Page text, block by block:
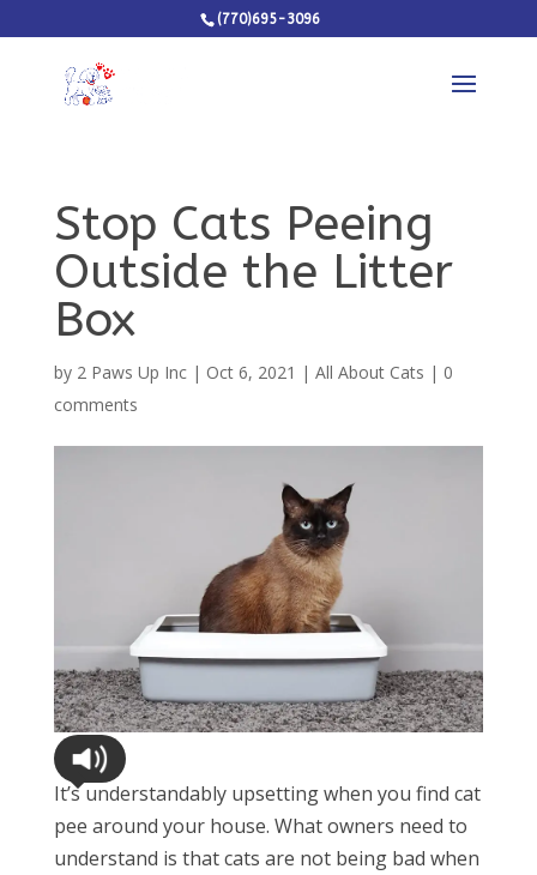
(770)695-3096
Stop Cats Peeing
Outside the Litter
Box
by 2 Paws Up Inc| Oct 6, 2021 | All About Cats | 0
comments
It’s understandably upsetting when you find cat
pee around your house. What owners need to
understand is that cats are not being bad when